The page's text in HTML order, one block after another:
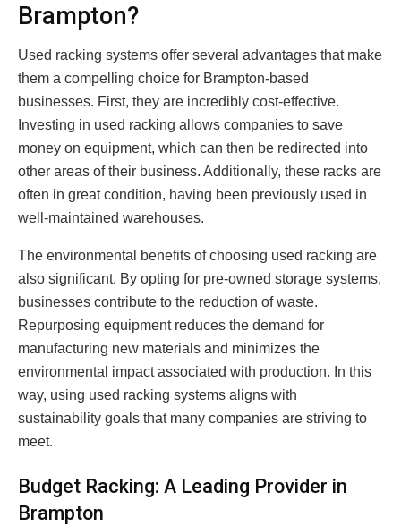
Brampton?
Used racking systems offer several advantages that make
them a compelling choice for Brampton-based
businesses. First, they are incredibly cost-effective.
Investing in used racking allows companies to save
money on equipment, which can then be redirected into
other areas of their business. Additionally, these racks are
often in great condition, having been previously used in
well-maintained warehouses.
The environmental benefits of choosing used racking are
also significant. By opting for pre-owned storage systems,
businesses contribute to the reduction of waste.
Repurposing equipment reduces the demand for
manufacturing new materials and minimizes the
environmental impact associated with production. In this
way, using used racking systems aligns with
sustainability goals that many companies are striving to
meet.
Budget Racking: A Leading Provider in
Brampton